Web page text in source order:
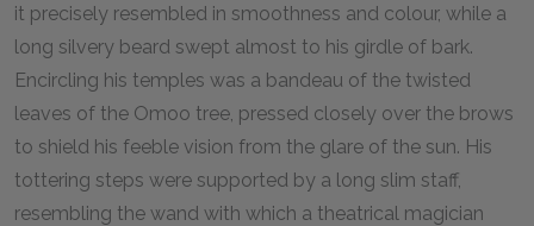
it precisely resembled in smoothness and colour, while a
long silvery beard swept almost to his girdle of bark.
Encircling his temples was a bandeau of the twisted
leaves of the Omoo tree, pressed closely over the brows
to shield his feeble vision from the glare of the sun. His
tottering steps were supported by a long slim staff,
resembling the wand with which a theatrical magician